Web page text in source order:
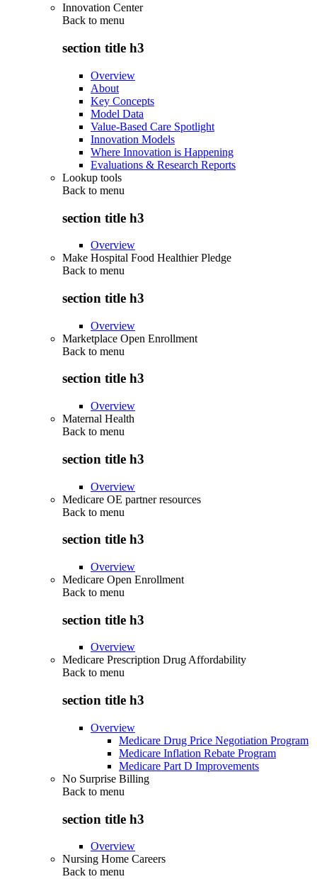
Innovation Center
Back to menu
section title h3
Overview
About
Key Concepts
Model Data
Value-Based Care Spotlight
Innovation Models
Where Innovation is Happening
Evaluations & Research Reports
Lookup tools
Back to menu
section title h3
Overview
Make Hospital Food Healthier Pledge
Back to menu
section title h3
Overview
Marketplace Open Enrollment
Back to menu
section title h3
Overview
Maternal Health
Back to menu
section title h3
Overview
Medicare OE partner resources
Back to menu
section title h3
Overview
Medicare Open Enrollment
Back to menu
section title h3
Overview
Medicare Prescription Drug Affordability
Back to menu
section title h3
Overview
Medicare Drug Price Negotiation Program
Medicare Inflation Rebate Program
Medicare Part D Improvements
No Surprise Billing
Back to menu
section title h3
Overview
Nursing Home Careers
Back to menu